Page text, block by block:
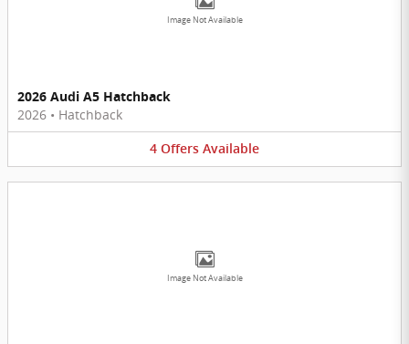
Image Not Available
2026 Audi A5 Hatchback
2026 • Hatchback
4 Offers Available
Image Not Available